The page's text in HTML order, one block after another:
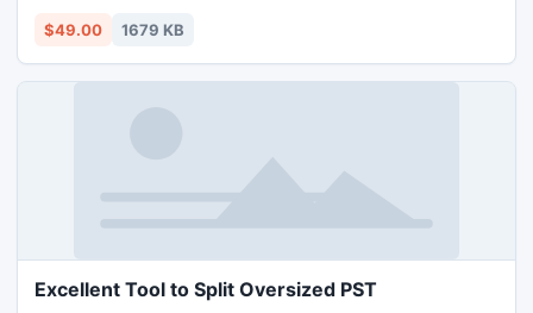
$49.00 1679 KB
Excellent Tool to Split Oversized PST